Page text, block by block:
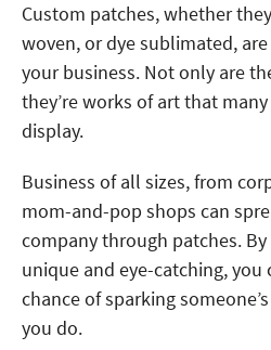
Custom patches, whether
woven, or dye sublimated,
your business. Not only are
they’re works of art that
display.
Business of all sizes, from
mom-and-pop shops can
company through patches.
unique and eye-catching, you
chance of sparking
you do.